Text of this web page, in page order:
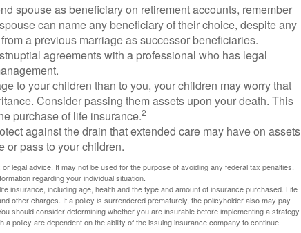
spouse as beneficiary on retirement accounts, remember
can name any beneficiary of their choice, despite any
a previous marriage as successor beneficiaries.
agreements with a professional who has legal
to your children than to you, your children may worry that
Consider passing them assets upon your death. This
purchase of life insurance.2
against the drain that extended care may have on assets
or pass to your children.
legal advice. It may not be used for the purpose of avoiding any federal tax penalties.
regarding your individual situation.
insurance, including age, health and the type and amount of insurance purchased. Life
other charges. If a policy is surrendered prematurely, the policyholder also may pay
should consider determining whether you are insurable before implementing a strategy
policy are dependent on the ability of the issuing insurance company to continue